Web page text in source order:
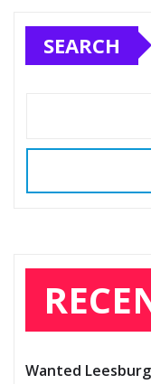
SEARCH
Wanted